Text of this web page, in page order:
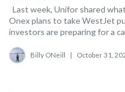
Last week, Unifor shared
Onex plans to take WestJet
investors are preparing for a
Billy ONeill October 31,